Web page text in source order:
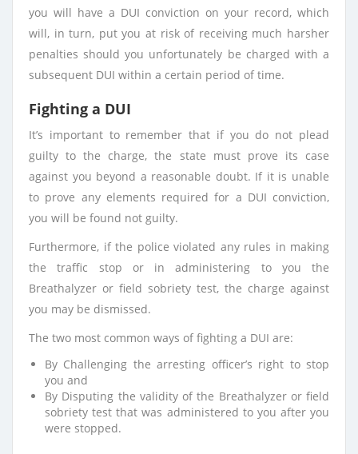
you will have a DUI conviction on your record, which
will, in turn, put you at risk of receiving much harsher
penalties should you unfortunately be charged with a
subsequent DUI within a certain period of time.
Fighting a DUI
It’s important to remember that if you do not plead
guilty to the charge, the state must prove its case
against you beyond a reasonable doubt. If it is unable
to prove any elements required for a DUI conviction,
you will be found not guilty.
Furthermore, if the police violated any rules in making
the traffic stop or in administering to you the
Breathalyzer or field sobriety test, the charge against
you may be dismissed.
The two most common ways of fighting a DUI are:
By Challenging the arresting officer’s right to stop
you and
By Disputing the validity of the Breathalyzer or field
sobriety test that was administered to you after you
were stopped.